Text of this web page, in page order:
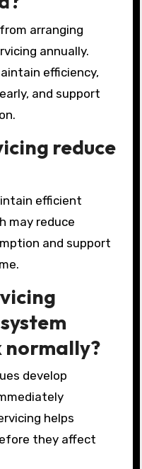
arranging
annually.
efficiency,
and support
reduce
efficient
may reduce
and support
normally?
develop
helps
they affect